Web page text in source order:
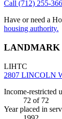
Call (712) 255-
Have or need a
housing authority.
LANDMARK
LIHTC
2807 LINCOLN
Income-restricted
72 of 72
Year placed in